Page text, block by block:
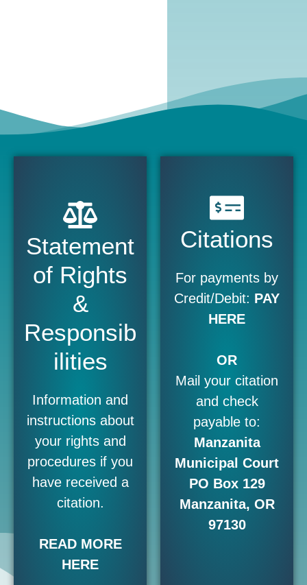
Statement
of Rights
&
Responsib
ilities
Information and
instructions about
your rights and
procedures if you
have received a
citation.
READ MORE
HERE
Citations
For payments by
Credit/Debit: PAY
HERE
OR
Mail your citation
and check
payable to:
Manzanita
Municipal Court
PO Box 129
Manzanita, OR
97130